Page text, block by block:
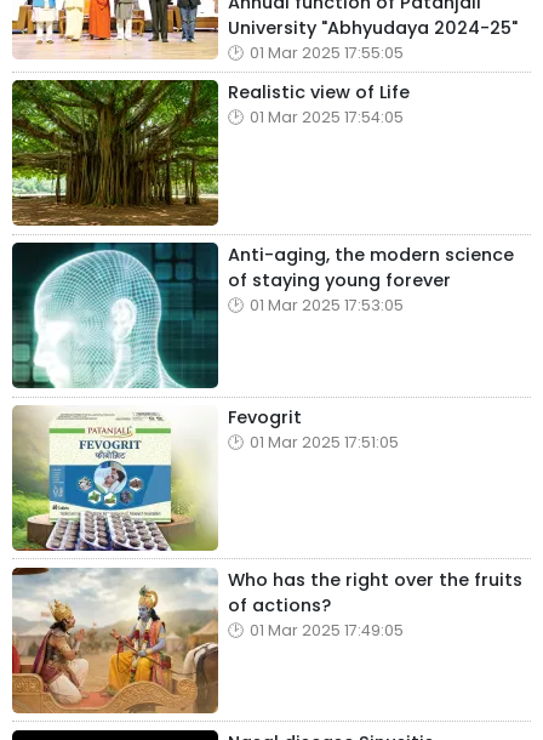
University "Abhyudaya 2024-25"
01 Mar 2025 17:55:05
Realistic view of Life
01 Mar 2025 17:54:05
Anti-aging, the modern science
of staying young forever
01 Mar 2025 17:53:05
Fevogrit
01 Mar 2025 17:51:05
Who has the right over the fruits
of actions?
01 Mar 2025 17:49:05